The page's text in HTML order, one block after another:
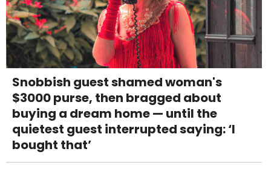
Snobbish guest shamed woman's
$3000 purse, then bragged about
buying a dream home — until the
quietest guest interrupted saying: ‘I
bought that’